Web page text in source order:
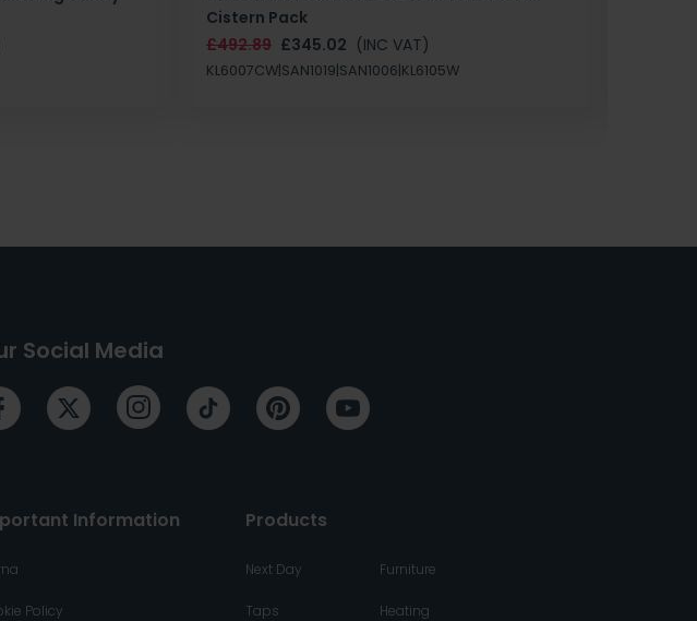
Cistern Pack
£492.89 £345.02 (INC VAT)
KL6007CW|SAN1019|SAN1006|KL6105W
Social Media
Information
Policy
Products
Next Day
Taps
Furniture
Heating